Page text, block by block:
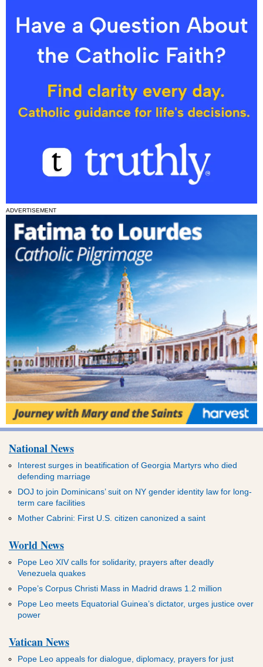
ADVERTISEMENT
National News
Interest surges in beatification of Georgia Martyrs who died
defending marriage
DOJ to join Dominicans’ suit on NY gender identity law for long-
term care facilities
Mother Cabrini: First U.S. citizen canonized a saint
World News
Pope Leo XIV calls for solidarity, prayers after deadly
Venezuela quakes
Pope’s Corpus Christi Mass in Madrid draws 1.2 million
Pope Leo meets Equatorial Guinea’s dictator, urges justice over
power
Vatican News
Pope Leo appeals for dialogue, diplomacy, prayers for just